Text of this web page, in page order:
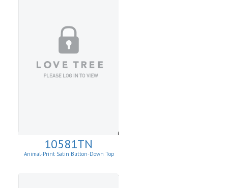
10581TN
Animal-Print Satin Button-Down Top